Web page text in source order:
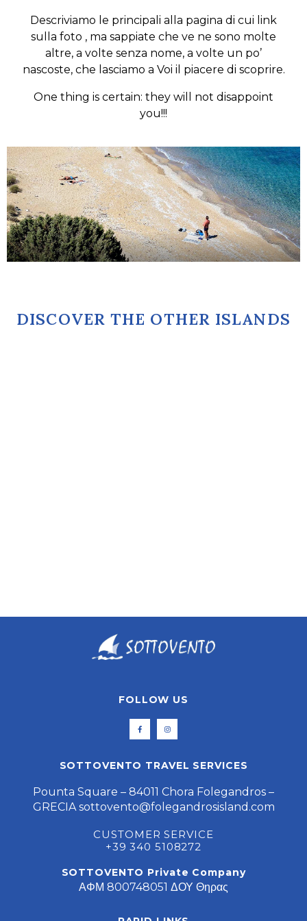
Wandering around the island
Discover
Descriviamo le principali alla pagina di cui link
sulla foto , ma sappiate che ve ne sono molte
altre, a volte senza nome, a volte un po’
nascoste, che lasciamo a Voi il piacere di scoprire.
One thing is certain: they will not disappoint
you!!!
DISCOVER THE OTHER ISLANDS
FOLLOW US
SOTTOVENTO TRAVEL SERVICES
Pounta Square – 84011 Chora Folegandros –
GRECIAsottovento@folegandrosisland.com
CUSTOMER SERVICE
+39 340 5108272
SOTTOVENTO Private Company
ΑΦΜ 800748051 ΔΟΥ Θηρας